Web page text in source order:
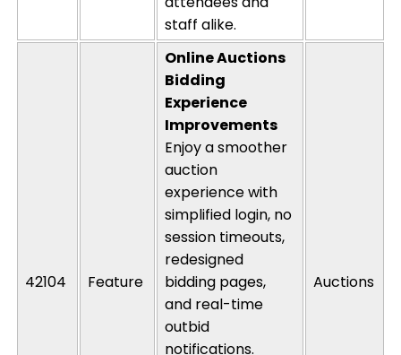
staff alike.
42104 Feature
OnlineAuctions
Bidding
Experience
Improvements
Enjoy a smoother
auction
experience with
simplified login, no
session timeouts,
redesigned
bidding pages,
and real-time
outbid
notifications.
Auctions